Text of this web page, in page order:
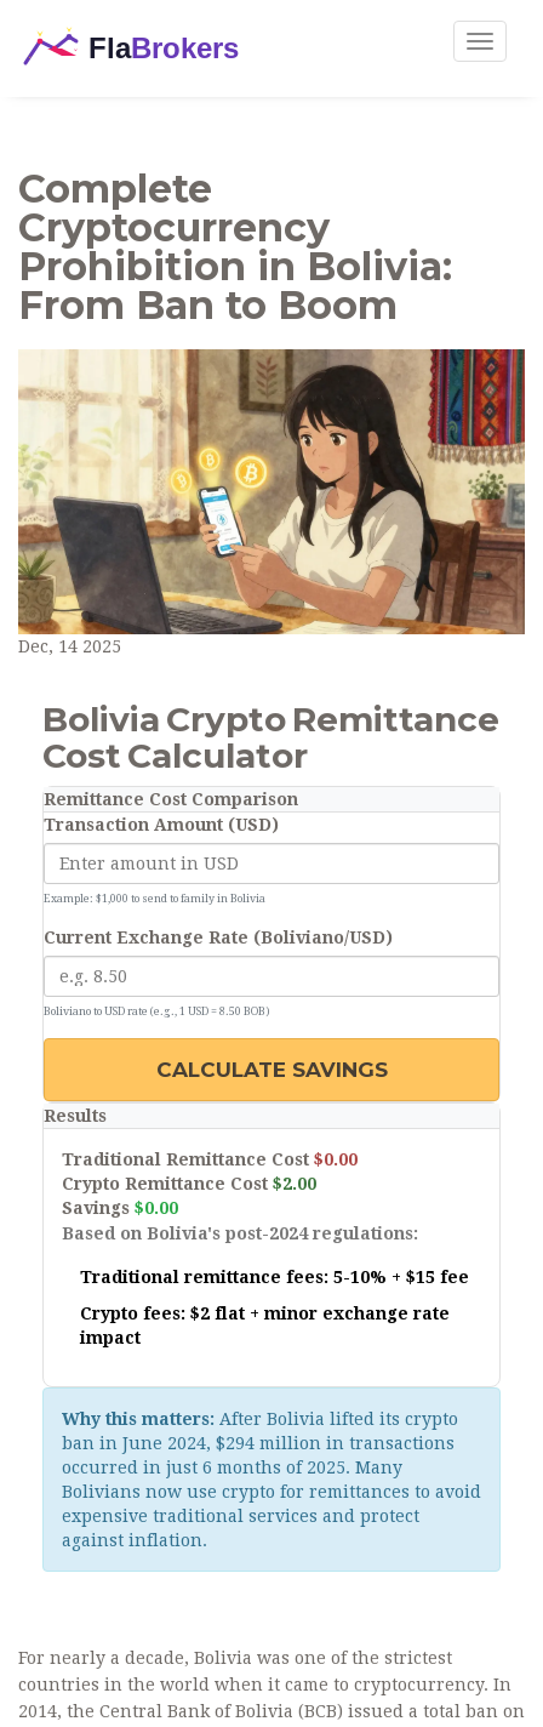
Toggle
Complete
Cryptocurrency
Prohibition in Bolivia:
From Ban to Boom
Dec, 14 2025
Bolivia Crypto Remittance
Cost Calculator
Remittance Cost Comparison
Transaction Amount (USD)
Example: $1,000 to send to family in Bolivia
Current Exchange Rate (Boliviano/USD)
Boliviano to USD rate (e.g., 1 USD = 8.50 BOB)
CALCULATE SAVINGS
Results
Traditional Remittance Cost $0.00
Crypto Remittance Cost $2.00
Savings $0.00
Based on Bolivia's post-2024 regulations:
Traditional remittance fees: 5-10% + $15 fee
Crypto fees: $2 flat + minor exchange rate
impact
Why this matters: After Bolivia lifted its crypto
ban in June 2024, $294 million in transactions
occurred in just 6 months of 2025. Many
Bolivians now use crypto for remittances to avoid
expensive traditional services and protect
against inflation.
For nearly a decade, Bolivia was one of the strictest
countries in the world when it came to cryptocurrency. In
2014, the Central Bank of Bolivia (BCB) issued a total ban on